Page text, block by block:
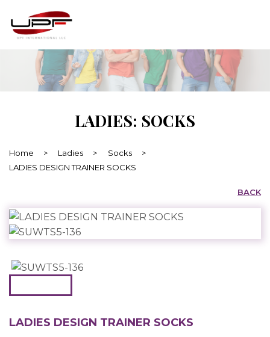
LADIES: SOCKS
Home > Ladies > Socks
>
LADIES DESIGN TRAINER SOCKS
BACK
LADIES DESIGN TRAINER SOCKS